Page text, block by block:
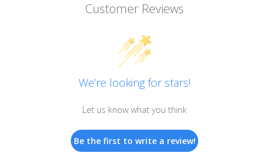
Customer Reviews
We’re looking for stars!
Let us know what you think
Be the first to write a review!